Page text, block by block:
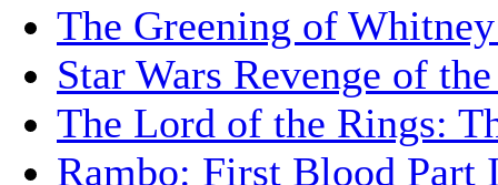
The Greening of
Star Wars Revenge of
The Lord of the Rings:
Rambo: First Blood Part